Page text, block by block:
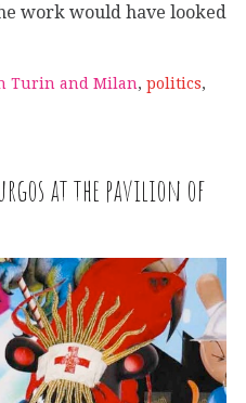
work would have looked
Turin and Milan, politics,
at the pavilion of